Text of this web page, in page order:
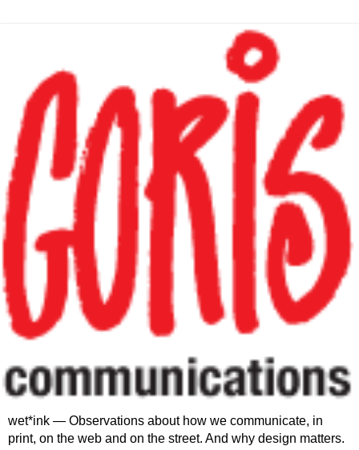
wet*ink — Observations about how we communicate, in
print, on the web and on the street. And why design matters.